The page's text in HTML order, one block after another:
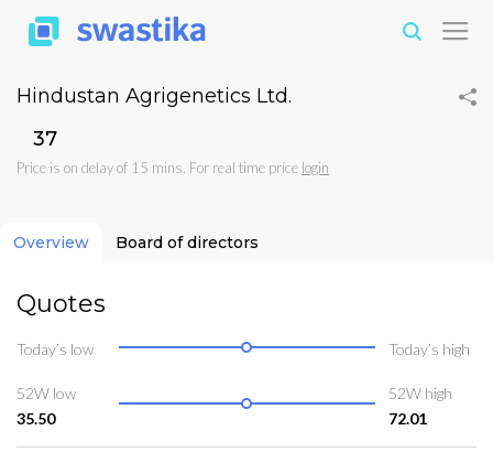
Hindustan Agrigenetics Ltd.
₹37
Price is on delay of 15 mins. For real time price login
Overview Board of directors
Quotes
Today’s low Today’s high
52W low
35.50
52W high
72.01